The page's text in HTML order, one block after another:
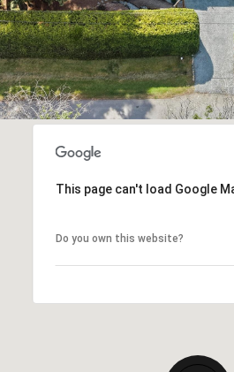
This page can't load Google
Do you own this website?